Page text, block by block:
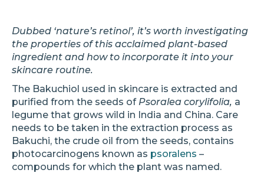
Dubbed ‘nature’s retinol’, it’s worth investigating
the properties of this acclaimed plant-based
ingredient and how to incorporate it into your
skincare routine.
The Bakuchiol used in skincare is extracted and
purified from the seeds of Psoralea corylifolia, a
legume that grows wild in India and China. Care
needs to be taken in the extraction process as
Bakuchi, the crude oil from the seeds, contains
photocarcinogens known as psoralens –
compounds for which the plant was named.